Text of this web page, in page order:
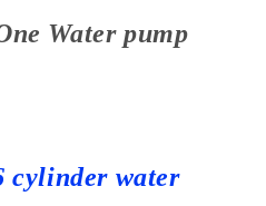
Water pump
cylinder water